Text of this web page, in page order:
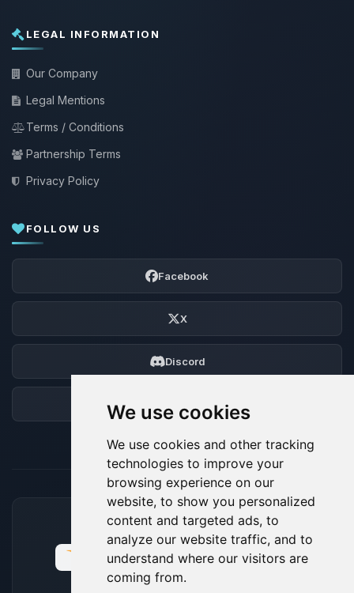
We use cookies
We use cookies and other tracking
technologies to improve your
browsing experience on our
website, to show you personalized
content and targeted ads, to
analyze our website traffic, and to
understand where our visitors are
coming from.
LEGAL INFORMATION
Our Company
Legal Mentions
Terms / Conditions
Partnership Terms
Privacy Policy
FOLLOW US
Facebook
X
Discord
ACCEPTED PAYMENT METHODS